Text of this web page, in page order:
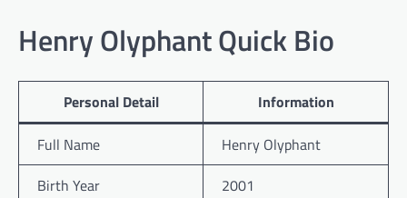
Henry Olyphant Quick Bio
Personal Detail
Information
Full Name
Henry Olyphant
Birth Year
2001